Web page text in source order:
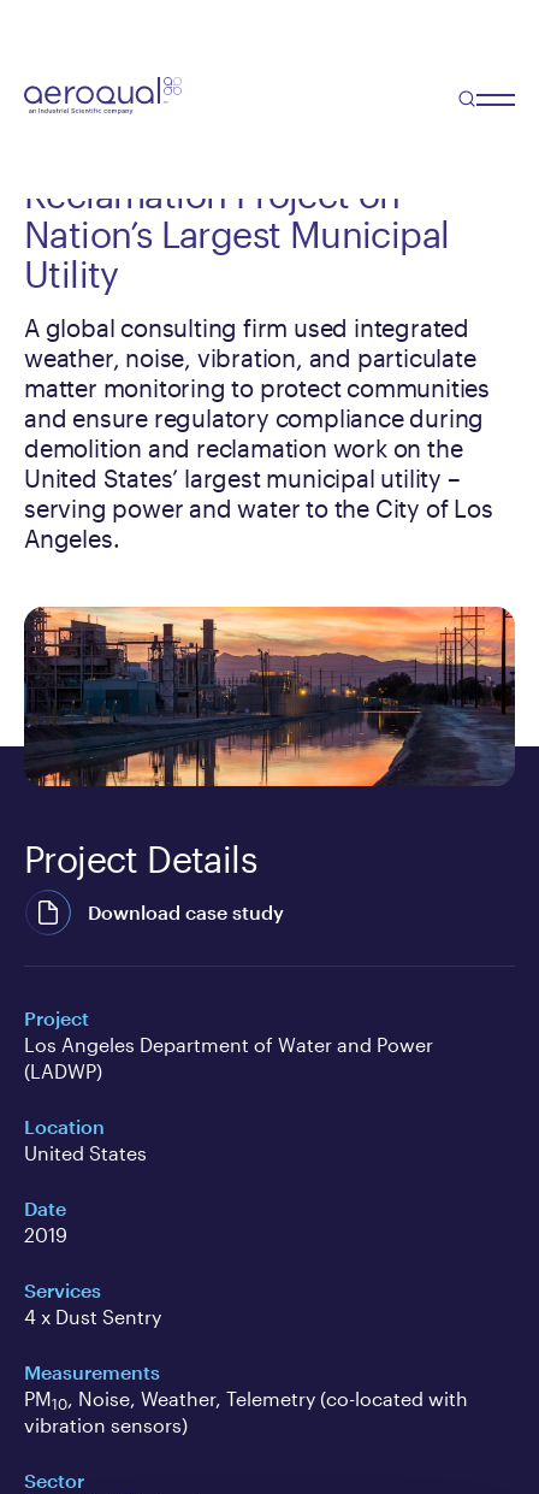
Real-Time Monitoring Protects
Reclamation Project on
Nation’s Largest Municipal
Utility
A global consulting firm used integrated
weather, noise, vibration, and particulate
matter monitoring to protect communities
and ensure regulatory compliance during
demolition and reclamation work on the
United States’ largest municipal utility –
serving power and water to the City of Los
Angeles.
Project Details
Download case study
Project
Los Angeles Department of Water and Power
(LADWP)
Location
United States
Date
2019
Services
4 x Dust Sentry
Measurements
PM10, Noise, Weather, Telemetry (co-located with
vibration sensors)
Sector